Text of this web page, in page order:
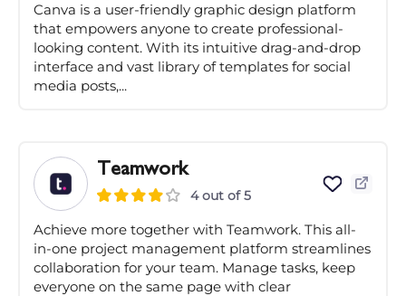
Canva is a user-friendly graphic design platform
that empowers anyone to create professional-
looking content. With its intuitive drag-and-drop
interface and vast library of templates for social
media posts,...
Teamwork
4 out of 5
Achieve more together with Teamwork. This all-
in-one project management platform streamlines
collaboration for your team. Manage tasks, keep
everyone on the same page with clear